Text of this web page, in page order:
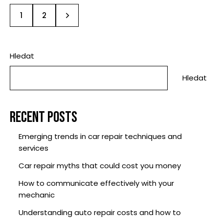
1 2
>
Hledat
Hledat
RECENT POSTS
Emerging trends in car repair techniques and
services
Car repair myths that could cost you money
How to communicate effectively with your
mechanic
Understanding auto repair costs and how to